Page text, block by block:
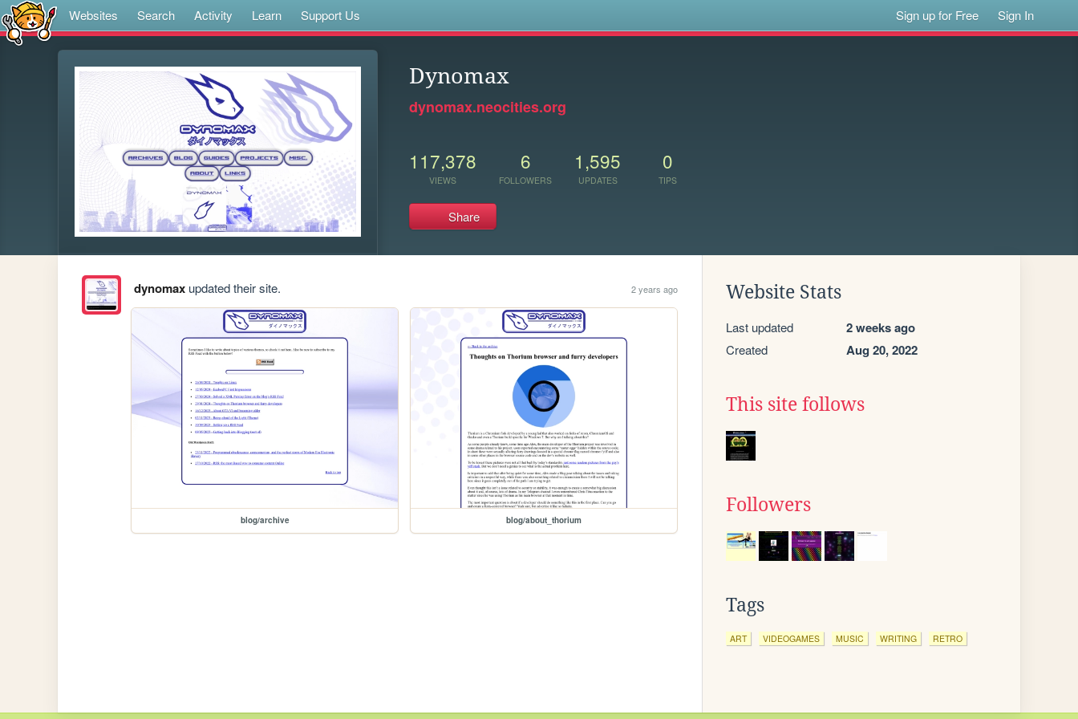
Websites Search Activity Learn Support Us Sign up for Free Sign In
Dynomax
dynomax.neocities.org
117,378
VIEWS
6
FOLLOWERS
1,595
UPDATES
0
TIPS
Share
dynomaxupdated their site. 2 years ago
blog/archive blog/about_thorium
Website Stats
Last updated 2 weeks ago
Created Aug 20, 2022
This site follows
Followers
Tags
ART VIDEOGAMES MUSIC WRITING RETRO